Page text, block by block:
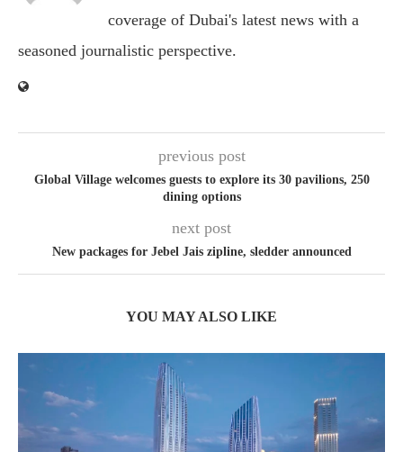
coverage of Dubai's latest news with a
seasoned journalistic perspective.
previous post
Global Village welcomes guests to explore its 30 pavilions, 250
dining options
next post
New packages for Jebel Jais zipline, sledder announced
YOU MAY ALSO LIKE